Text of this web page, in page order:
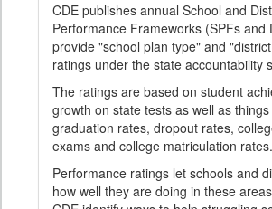
CDE publishes annual School and
Performance Frameworks (SPFs and
provide "school plan type" and
ratings under the state accountability
The ratings are based on student
growth on state tests as well as
graduation rates, dropout rates,
exams and college matriculation rates.
Performance ratings let schools and
how well they are doing in these